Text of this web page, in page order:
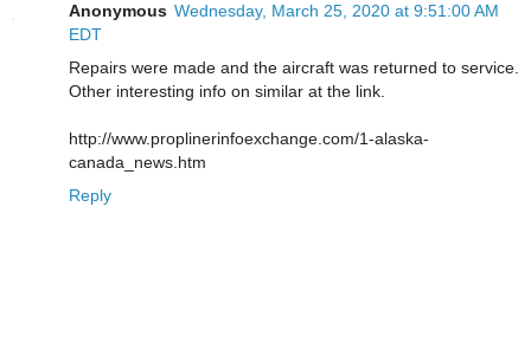
Anonymous Wednesday, March 25, 2020 at 9:51:00 AM
EDT
Repairs were made and the aircraft was returned to service.
Other interesting info on similar at the link.
http://www.proplinerinfoexchange.com/1-alaska-
canada_news.htm
Reply